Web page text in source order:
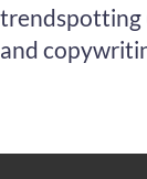
trendspotting
and